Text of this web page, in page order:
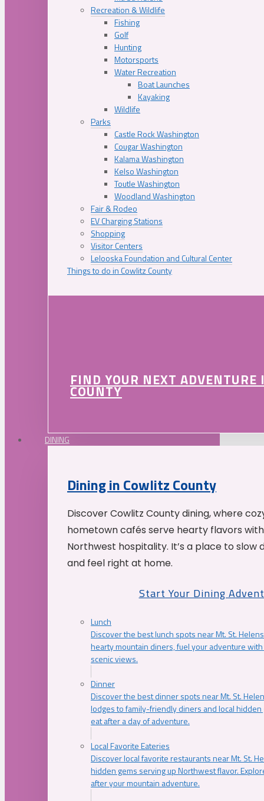
Recreation & Wildlife
Fishing
Golf
Hunting
Motorsports
Water Recreation
Boat Launches
Kayaking
Wildlife
Parks
Castle Rock Washington
Cougar Washington
Kalama Washington
Kelso Washington
Toutle Washington
Woodland Washington
Fair & Rodeo
EV Charging Stations
Shopping
Visitor Centers
Lelooska Foundation and Cultural Center
Things to do in Cowlitz County
FIND YOUR NEXT
COUNTY
DINING
Dining in Cowlitz County
Discover Cowlitz County dining, where
hometown cafés serve hearty flavors
Northwest hospitality. It’s a place to slow
and feel right at home.
Start Your Dining
Lunch
Discover the best lunch spots near Mt. St.
hearty mountain diners, fuel your adventure
scenic views.
Dinner
Discover the best dinner spots near Mt. St.
lodges to family-friendly diners and local
eat after a day of adventure.
Local Favorite Eateries
Discover local favorite restaurants near Mt. St.
hidden gems serving up Northwest flavor.
after your mountain adventure.